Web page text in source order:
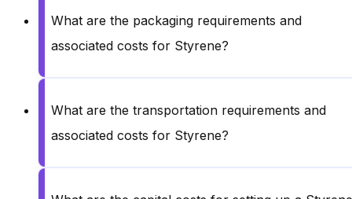
What are the packaging requirements and
associated costs for Styrene?
What are the transportation requirements and
associated costs for Styrene?